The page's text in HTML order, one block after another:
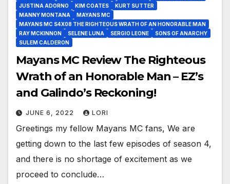
JUSTINA ADORNO
KIM COATES
KURT SUTTER
MANNY MONTANA
MAYANS MC
MAYANS MC S4X08 THE RIGHTEOUS WRATH OF AN HONORABLE MAN
RAY MCKINNON
SELENE LUNA SERGIO LEONE
SONS OF ANARCHY
SULEM CALDERON
Mayans MC Review The Righteous
Wrath of an Honorable Man – EZ’s
and Galindo’s Reckoning!
JUNE 6, 2022 LORI
Greetings my fellow Mayans MC fans, We are
getting down to the last few episodes of season 4,
and there is no shortage of excitement as we
proceed to conclude…